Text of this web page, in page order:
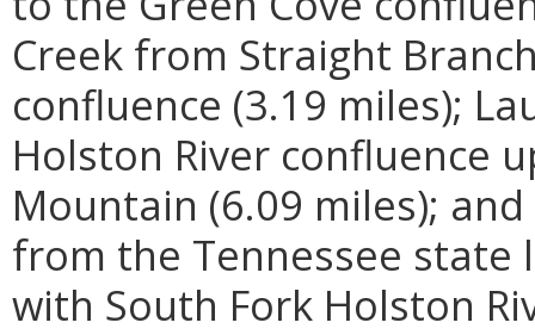
Creek from Straight
confluence (3.19 miles);
Holston River confluence
Mountain (6.09 miles);
from the Tennessee
with South Fork Holston